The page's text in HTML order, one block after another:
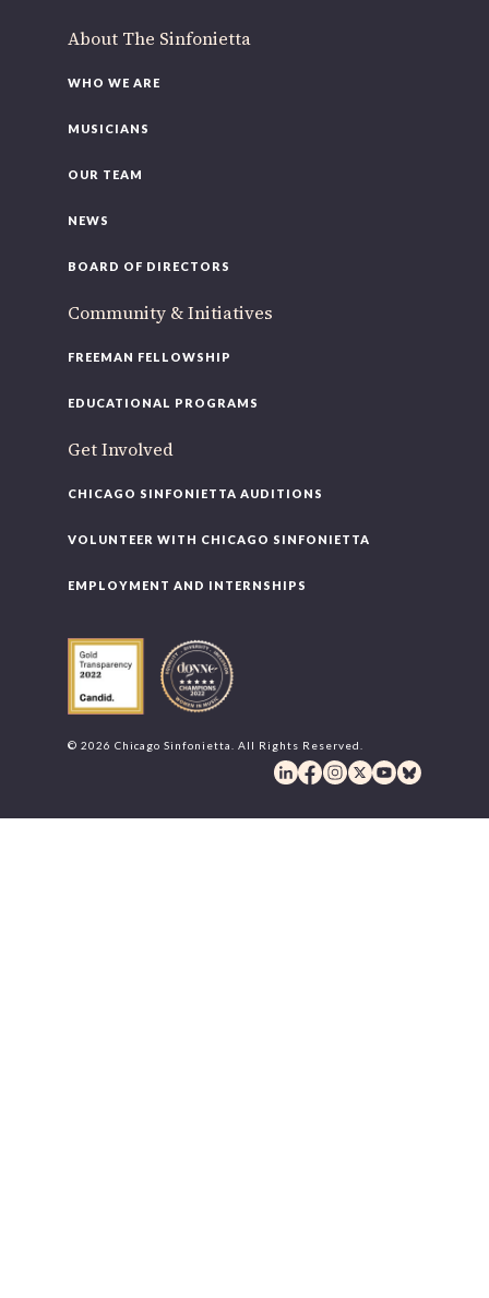
About The Sinfonietta
WHO WE ARE
MUSICIANS
OUR TEAM
NEWS
BOARD OF DIRECTORS
Community & Initiatives
FREEMAN FELLOWSHIP
EDUCATIONAL PROGRAMS
Get Involved
CHICAGO SINFONIETTA AUDITIONS
VOLUNTEER WITH CHICAGO SINFONIETTA
EMPLOYMENT AND INTERNSHIPS
© 2026 Chicago Sinfonietta. All Rights Reserved.